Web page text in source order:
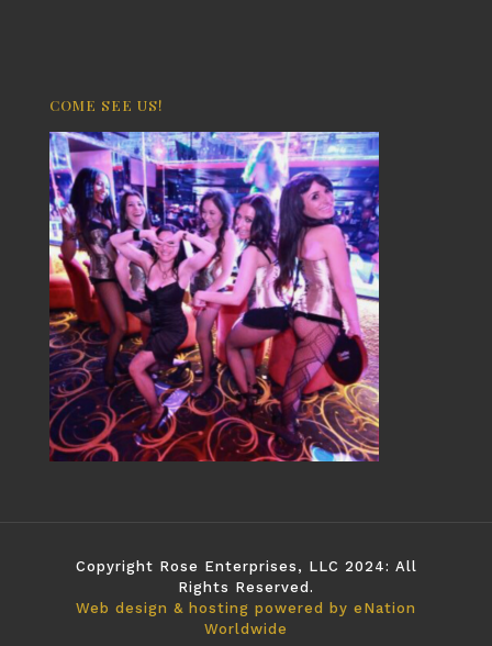
COME SEE US!
Copyright Rose Enterprises, LLC 2024: All
Rights Reserved.
Web design & hosting powered by eNation
Worldwide